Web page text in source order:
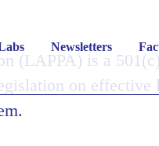
Newsletters
(LAPPA) is a
on